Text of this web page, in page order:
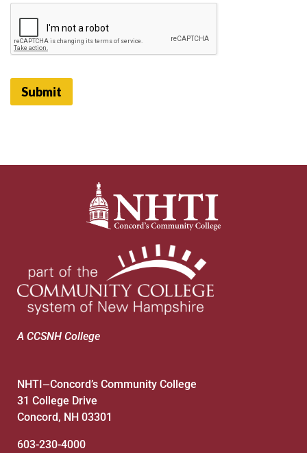
Submit
A CCSNH College
NHTI—Concord’s Community College
31 College Drive
Concord, NH 03301
603-230-4000